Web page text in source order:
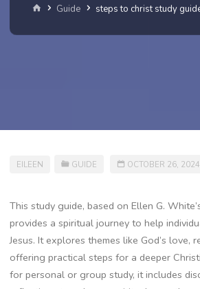
HomeGuide steps to christ study
EILEEN GUIDE OCTOBER 26, 2024
This study guide, based on Ellen G.
provides a spiritual journey to help
Jesus. It explores themes like God’s love,
offering practical steps for a deeper
for personal or group study, it includes